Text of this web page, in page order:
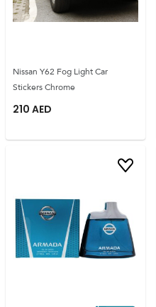
Nissan Y62 Fog Light Car
Stickers Chrome
210 AED